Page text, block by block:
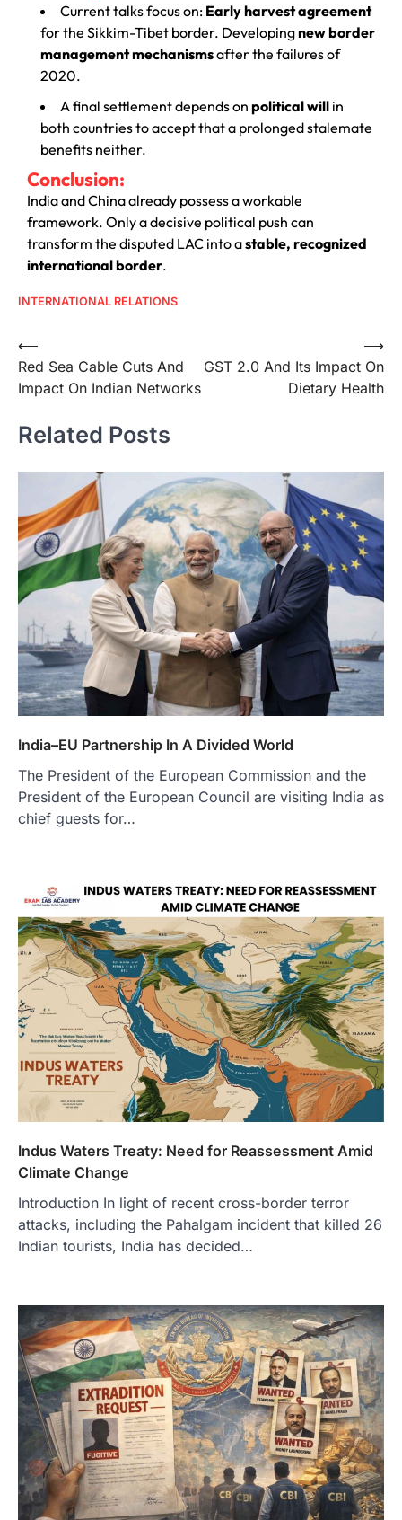
Current talks focus on: Early harvest agreement
for the Sikkim-Tibet border. Developingnew border
management mechanismsafter the failures of
2020.
A final settlement depends on political will in
both countries to accept that a prolonged stalemate
benefits neither.
Conclusion:
India and China already possess a workable
framework. Only a decisive political push can
transform the disputed LAC into astable, recognized
international border.
INTERNATIONAL RELATIONS
⟵
Red Sea Cable Cuts And
Impact On Indian Networks
GST 2.0 And Its Impact On
Dietary Health
⟶
Related Posts
India–EU Partnership In A Divided World
The President of the European Commission and the
President of the European Council are visiting India as
chief guests for…
Indus Waters Treaty: Need for Reassessment Amid
Climate Change
Introduction In light of recent cross-border terror
attacks, including the Pahalgam incident that killed 26
Indian tourists, India has decided…